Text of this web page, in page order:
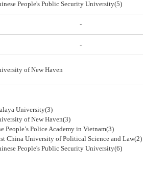
People's Public Security University(5)
-
-
of New Haven
University(3)
of New Haven(3)
People’s Police Academy in Vietnam(3)
China University of Political Science and Law(2)
People's Public Security University(6)